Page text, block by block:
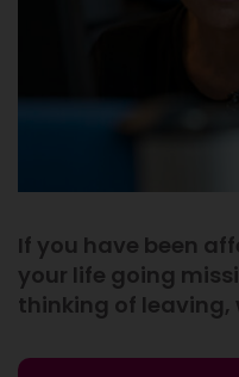
If you have been
your life going
thinking of leaving,